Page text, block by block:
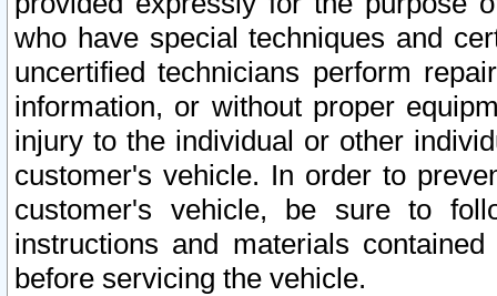
who have special techniques and
uncertified technicians perform
information, or without proper
injury to the individual or other
customer's vehicle. In order to
customer's vehicle, be sure to
instructions and materials
before servicing the vehicle.